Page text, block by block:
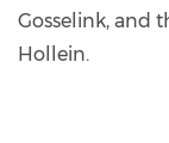
Gosselink, and
Hollein.